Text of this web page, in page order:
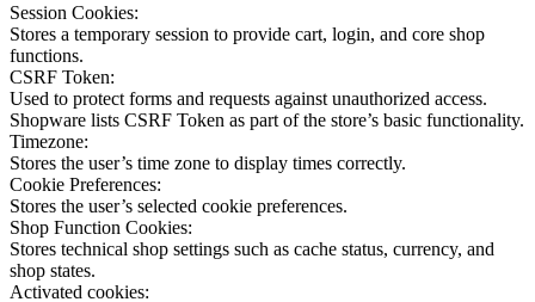
Session Cookies:
Stores a temporary session to provide cart, login, and core shop
functions.
CSRF Token:
Used to protect forms and requests against unauthorized access.
Shopware lists CSRF Token as part of the store’s basic functionality.
Timezone:
Stores the user’s time zone to display times correctly.
Cookie Preferences:
Stores the user’s selected cookie preferences.
Shop Function Cookies:
Stores technical shop settings such as cache status, currency, and
shop states.
Activated cookies: